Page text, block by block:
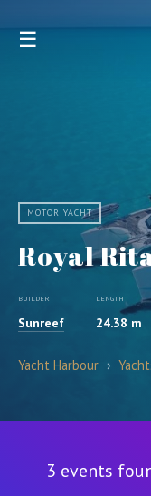
☰
MOTOR YACHT
Royal
BUILDER
Sunreef
LENGTH
24.38 m
Yacht Harbour ›
3 events